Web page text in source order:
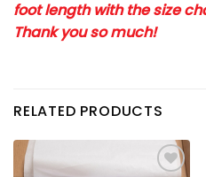
foot length with the size
Thank you so much!
RELATED PRODUCTS